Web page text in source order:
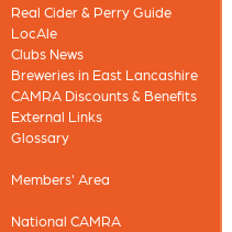
Real Cider & Perry Guide
LocAle
Clubs News
Breweries in East Lancashire
CAMRA Discounts & Benefits
External Links
Glossary
Members' Area
National CAMRA